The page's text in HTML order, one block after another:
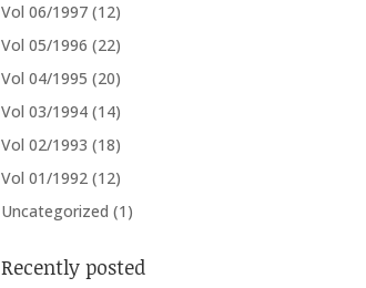
Vol 06/1997 (12)
Vol 05/1996 (22)
Vol 04/1995 (20)
Vol 03/1994 (14)
Vol 02/1993 (18)
Vol 01/1992 (12)
Uncategorized (1)
Recently posted